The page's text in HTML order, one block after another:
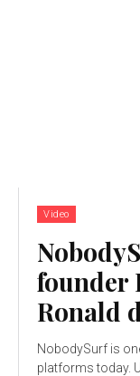
Video
founder
Ronald
NobodySurf is
platforms today.